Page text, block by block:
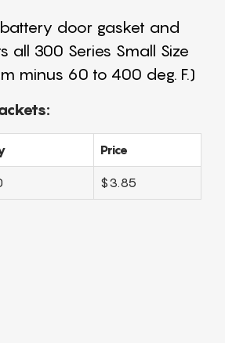
battery door gasket and
all 300 Series Small Size
minus 60 to 400 deg. F.)
Price
$3.85